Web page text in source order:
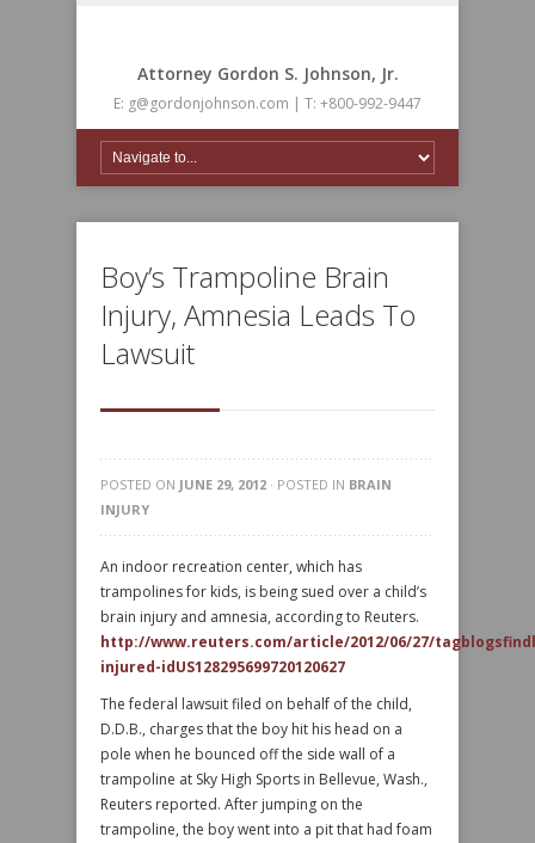
Attorney Gordon S. Johnson, Jr.
E: g@gordonjohnson.com | T: +800-992-9447
Boy’s Trampoline Brain
Injury, Amnesia Leads To
Lawsuit
POSTED ON JUNE 29, 2012 · POSTED IN BRAIN
INJURY
An indoor recreation center, which has
trampolines for kids, is being sued over a child’s
brain injury and amnesia, according to Reuters.
http://www.reuters.com/article/2012/06/27/
injured-idUS128295699720120627
The federal lawsuit filed on behalf of the child,
D.D.B., charges that the boy hit his head on a
pole when he bounced off the side wall of a
trampoline at Sky High Sports in Bellevue, Wash.,
Reuters reported. After jumping on the
trampoline, the boy went into a pit that had foam